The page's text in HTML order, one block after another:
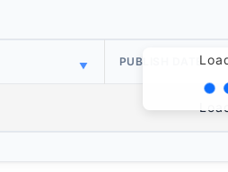
PUBLISH DATE